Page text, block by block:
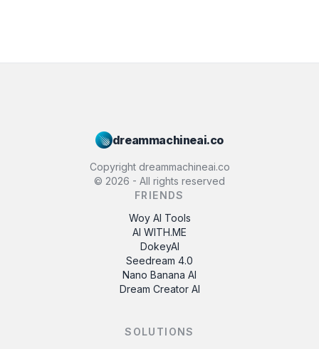
dreammachineai.co
Copyright dreammachineai.co
© 2026 - All rights reserved
FRIENDS
Woy AI Tools
AI WITH.ME
DokeyAI
Seedream 4.0
Nano Banana AI
Dream Creator AI
SOLUTIONS